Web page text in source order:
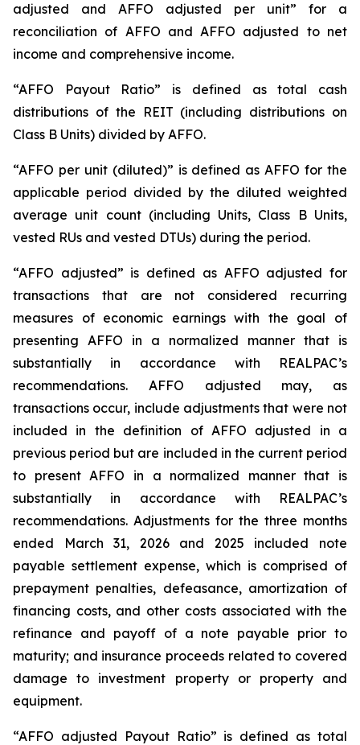
adjusted and AFFO adjusted per unit” for a
reconciliation of AFFO and AFFO adjusted to net
income and comprehensive income.
“AFFO Payout Ratio” is defined as total cash
distributions of the REIT (including distributions on
Class B Units) divided by AFFO.
“AFFO per unit (diluted)” is defined as AFFO for the
applicable period divided by the diluted weighted
average unit count (including Units, Class B Units,
vested RUs and vested DTUs) during the period.
“AFFO adjusted” is defined as AFFO adjusted for
transactions that are not considered recurring
measures of economic earnings with the goal of
presenting AFFO in a normalized manner that is
substantially in accordance with REALPAC’s
recommendations. AFFO adjusted may, as
transactions occur, include adjustments that were not
included in the definition of AFFO adjusted in a
previous period but are included in the current period
to present AFFO in a normalized manner that is
substantially in accordance with REALPAC’s
recommendations. Adjustments for the three months
ended March 31, 2026 and 2025 included note
payable settlement expense, which is comprised of
prepayment penalties, defeasance, amortization of
financing costs, and other costs associated with the
refinance and payoff of a note payable prior to
maturity; and insurance proceeds related to covered
damage to investment property or property and
equipment.
“AFFO adjusted Payout Ratio” is defined as total